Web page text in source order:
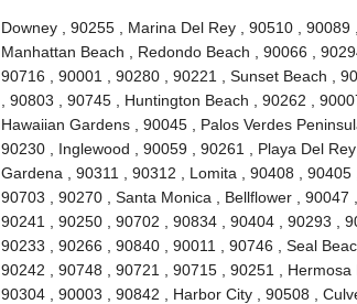
Downey , 90255 , Marina Del Rey , 90510 ,
Manhattan Beach , Redondo Beach , 90066 ,
90716 , 90001 , 90280 , 90221 , Sunset Beach ,
, 90803 , 90745 , Huntington Beach , 90262 ,
Hawaiian Gardens , 90045 , Palos Verdes
90230 , Inglewood , 90059 , 90261 , Playa Del
Gardena , 90311 , 90312 , Lomita , 90408 ,
90703 , 90270 , Santa Monica , Bellflower , 90047
90241 , 90250 , 90702 , 90834 , 90404 , 90293 ,
90233 , 90266 , 90840 , 90011 , 90746 , Seal
90242 , 90748 , 90721 , 90715 , 90251 ,
90304 , 90003 , 90842 , Harbor City , 90508 ,